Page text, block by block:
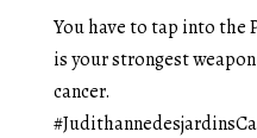
You have to tap into the
is your strongest
cancer.